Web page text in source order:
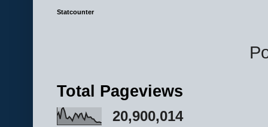
Statcounter
Total Pageviews
20,900,014